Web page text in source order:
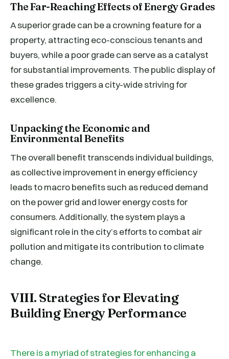
The Far-Reaching Effects of Energy Grades
A superior grade can be a crowning feature for a
property, attracting eco-conscious tenants and
buyers, while a poor grade can serve as a catalyst
for substantial improvements. The public display of
these grades triggers a city-wide striving for
excellence.
Unpacking the Economic and
Environmental Benefits
The overall benefit transcends individual buildings,
as collective improvement in energy efficiency
leads to macro benefits such as reduced demand
on the power grid and lower energy costs for
consumers. Additionally, the system plays a
significant role in the city’s efforts to combat air
pollution and mitigate its contribution to climate
change.
VIII. Strategies for Elevating
Building Energy Performance
There is a myriad of strategies for enhancing a